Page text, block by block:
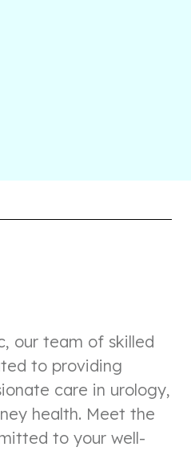
our team of skilled
to providing
care in urology,
health. Meet the
to your well-